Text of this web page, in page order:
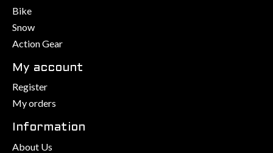
Bike
Snow
Action Gear
My account
Register
My orders
Information
About Us